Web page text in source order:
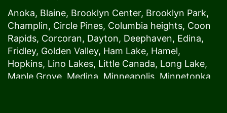
Plymouth,Ramsey,Rogers,Roseville,Shoreview
Spring Lake Park , St. Anthony,St. Louis Park,St.
Paul,Vadnais Heights, Wayzata,Woodland. Our
customers love us because we always deliver the
freshest blooms on time. It’s because we have
the very best drivers who know the ins and outs
Anoka, Blaine, Brooklyn Center, Brooklyn Park,
Champlin, Circle Pines, Columbia heights, Coon
Rapids, Corcoran, Dayton, Deephaven, Edina,
Fridley, Golden Valley, Ham Lake, Hamel,
Hopkins, Lino Lakes, Little Canada, Long Lake,
Maple Grove Medina Minneapolis , Minnetonka,